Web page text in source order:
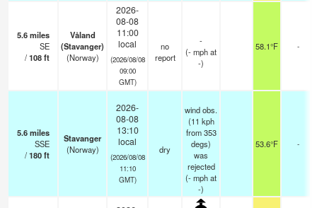
5.6miles
SE
/108ft
Våland
(Stavanger)
(Norway)
2026-
08-08
11:00
local
(2026/08/08
09:00
GMT)
no
report
-
(-mphat
-)
58.1°F -
5.6miles
SSE
/180ft
Stavanger
(Norway)
2026-
08-08
13:10
local
(2026/08/08
11:10
GMT)
dry
wind obs.
(11 kph
from 353
degs)
was
rejected
(-mphat
-)
53.6°F -